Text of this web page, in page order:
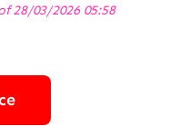
28/03/2026 05:58